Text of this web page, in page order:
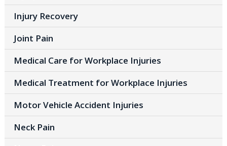
Injury Recovery
Joint Pain
Medical Care for Workplace Injuries
Medical Treatment for Workplace Injuries
Motor Vehicle Accident Injuries
Neck Pain